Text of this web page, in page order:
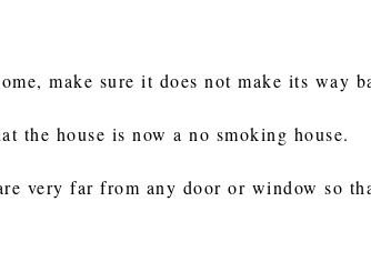
make sure it does not make its way
the house is now a no smoking house.
very far from any door or window so